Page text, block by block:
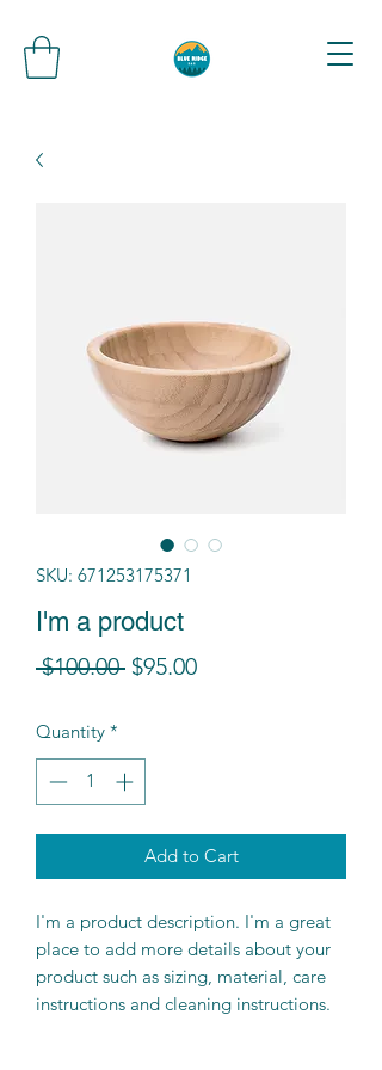
SKU: 671253175371
I'm a product
$100.00 Regular
$95.00Sale
Quantity *
Add to Cart
I'm a product description. I'm a great
place to add more details about your
product such as sizing, material, care
instructions and cleaning instructions.